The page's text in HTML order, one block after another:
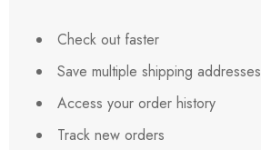
Check out faster
Save multiple shipping addresses
Access your order history
Track new orders